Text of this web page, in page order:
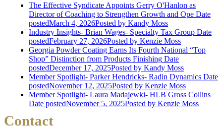
The Effective Syndicate Appoints Gerry O'Hanlon as
Director of Coaching to Strengthen Growth and Ope Date
postedMarch 4, 2026Posted by Kandy Moss
Industry Insights- Brian Wages- Specialty Tax Group Date
postedFebruary 27, 2026Posted by Kenzie Moss
Georgia Powder Coating Earns Its Fourth National “Top
Shop” Distinction from Products Finishing Date
postedDecember 17, 2025Posted by Kandy Moss
Member Spotlight- Parker Hendricks- Radin Dynamics Date
postedNovember 12, 2025Posted by Kenzie Moss
Member Spotlight- Laura Madajewki- HLB Gross Collins
Date postedNovember 5, 2025Posted by Kenzie Moss
Contact